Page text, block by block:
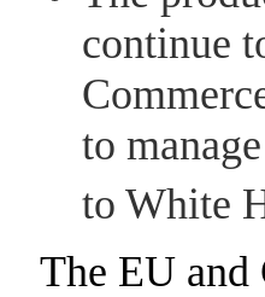
continue
to
to White
The EU and